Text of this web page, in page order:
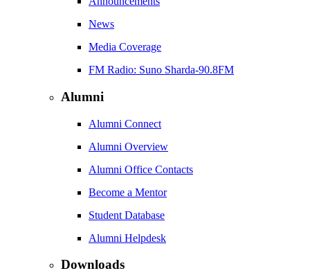
News
Media Coverage
FM Radio: Suno Sharda-90.8FM
Alumni
Alumni Connect
Alumni Overview
Alumni Office Contacts
Become a Mentor
Student Database
Alumni Helpdesk
Downloads